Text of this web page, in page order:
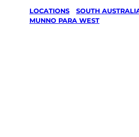
LOCATIONS SOUTH
MUNNO PARA WEST